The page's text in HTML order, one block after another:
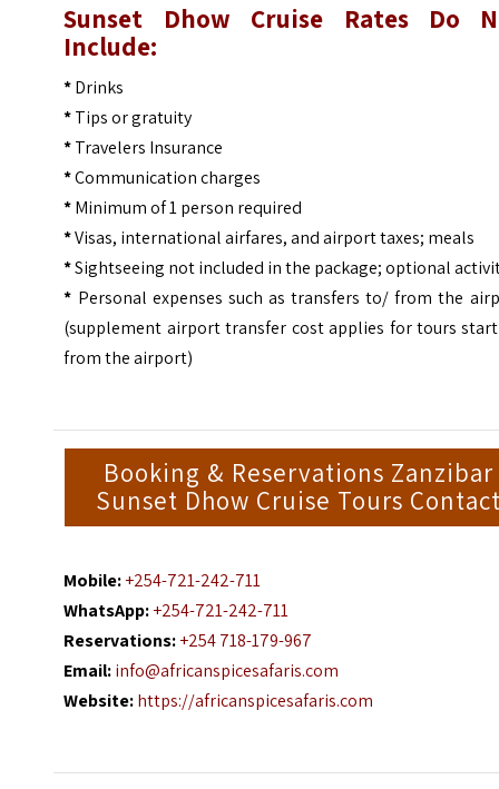
Sunset Dhow Cruise Rates Do
Include:
*Drinks
*Tips or gratuity
*Travelers Insurance
*Communication charges
*Minimum of 1 person required
*Visas, international airfares, and airport taxes; meals
*Sightseeing not included in the package; optional
* Personal expenses such as transfers to/ from the
(supplement airport transfer cost applies for tours
from the airport)
Booking & Reservations Zanzibar
Sunset Dhow Cruise Tours
Mobile:+254-721-242-711
WhatsApp:+254-721-242-711
Reservations:+254 718-179-967
Email:info@africanspicesafaris.com
Website:https://africanspicesafaris.com